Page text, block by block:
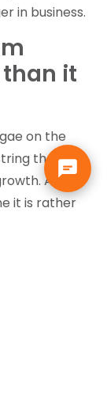
in business.
it
on the
that has
A
it is rather